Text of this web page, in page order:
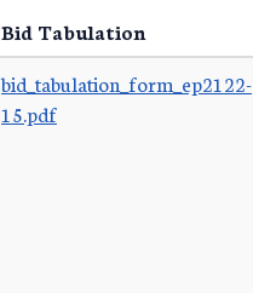
Bid Tabulation
bid_tabulation_form_ep2122-
15.pdf